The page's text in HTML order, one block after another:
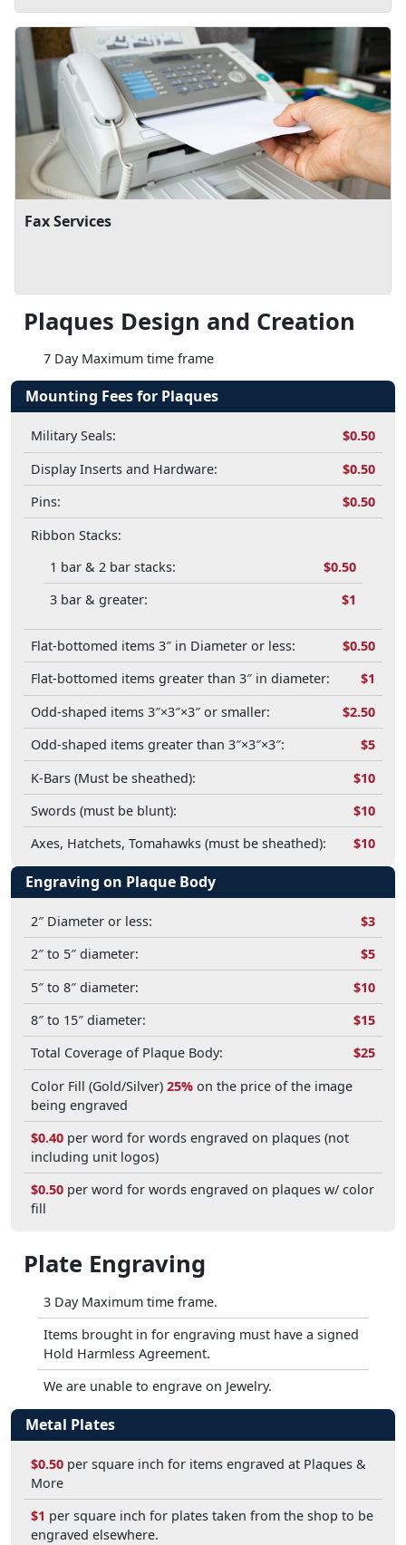
Fax Services
Plaques Design and Creation
7 Day Maximum time frame
Mounting Fees for Plaques
Military Seals:
$0.50
Display Inserts and Hardware:
$0.50
Pins:
$0.50
Ribbon Stacks:
1 bar & 2 bar stacks:
$0.50
3 bar & greater:
$1
Flat-bottomed items 3″ in Diameter or less:
$0.50
Flat-bottomed items greater than 3″ in diameter:
$1
Odd-shaped items 3″×3″×3″ or smaller:
$2.50
Odd-shaped items greater than 3″×3″×3″:
$5
K-Bars (Must be sheathed):
$10
Swords (must be blunt):
$10
Axes, Hatchets, Tomahawks (must be sheathed):
$10
Engraving on Plaque Body
2″ Diameter or less:
$3
2″ to 5″ diameter:
$5
5″ to 8″ diameter:
$10
8″ to 15″ diameter:
$15
Total Coverage of Plaque Body:
$25
Color Fill (Gold/Silver) 25%on the price of the image
being engraved
$0.40per word for words engraved on plaques (not
including unit logos)
$0.50per word for words engraved on plaques w/ color
fill
Plate Engraving
3 Day Maximum time frame.
Items brought in for engraving must have a signed
Hold Harmless Agreement.
We are unable to engrave on Jewelry.
Metal Plates
$0.50per square inch for items engraved at Plaques &
More
$1 per square inch for plates taken from the shop to be
engraved elsewhere.